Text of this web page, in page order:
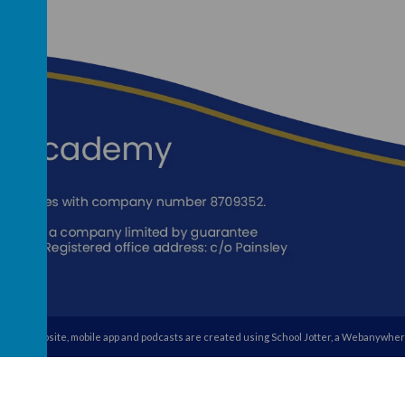
school website mobile appand podcasts are created using School Jotter, a